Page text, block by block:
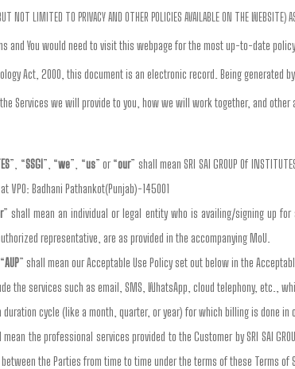
NOT LIMITED TO PRIVACY AND OTHER POLICIES AVAILABLE ON THE WEBSITE)
and You would need to visit this webpage for the most up-to-date
Act, 2000, this document is an electronic record. Being generated
Services we will provide to you, how we will work together, and other
”, “SSGI”, “we”, “us” or “our” shall mean SRI SAI GROUP Of
VPO: Badhani Pathankot(Punjab)-145001
” shall mean an individual or legal entity who is availing/signing up
representative, are as provided in the accompanying MoU.
AUP” shall mean our Acceptable Use Policy set out below in the
the services such as email, SMS, WhatsApp, cloud telephony, etc.,
duration cycle (like a month, quarter, or year) for which billing is done in
mean the professional services provided to the Customer by SRI SAI
the Parties from time to time under the terms of these Terms of